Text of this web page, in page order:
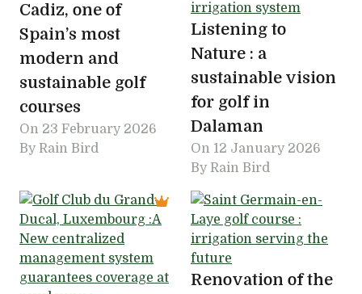
Cadiz, one of
Spain’s most
modern and
sustainable golf
courses
On 23 February 2026
By Rain Bird
Listening to
Nature : a
sustainable vision
for golf in
Dalaman
On 12 January 2026
By Rain Bird
Renovation of the